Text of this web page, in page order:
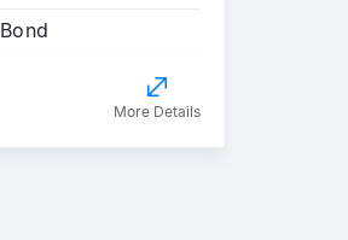
Bond
More Details